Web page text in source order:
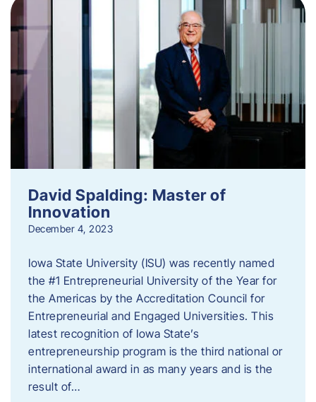
David Spalding: Master of
Innovation
December 4, 2023
Iowa State University (ISU) was recently named
the #1 Entrepreneurial University of the Year for
the Americas by the Accreditation Council for
Entrepreneurial and Engaged Universities. This
latest recognition of Iowa State’s
entrepreneurship program is the third national or
international award in as many years and is the
result of…